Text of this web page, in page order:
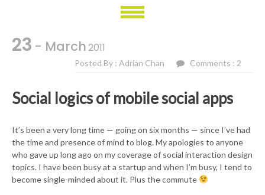
23 - March2011
Posted By : Adrian Chan Comments : 2
Social logics of mobile social apps
It’s been a very long time — going on six months — since I’ve had
the time and presence of mind to blog. My apologies to anyone
who gave up long ago on my coverage of social interaction design
topics. I have been busy at a startup and when I’m busy, I tend to
become single-minded about it. Plus the commute